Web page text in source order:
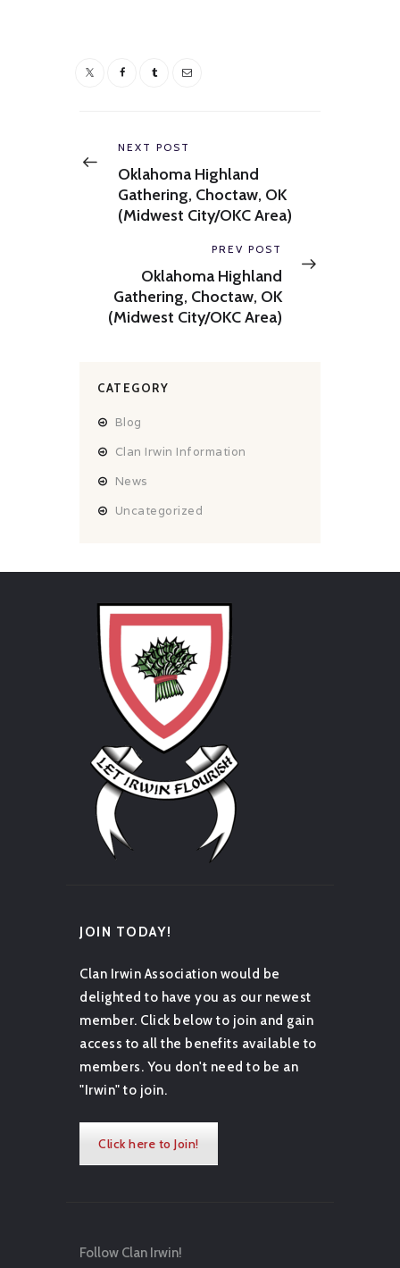
navigation
Previous
NEXT POST
Oklahoma Highland
Gathering, Choctaw, OK
(Midwest City/OKC Area)
Next
PREV POST
Oklahoma Highland
Gathering, Choctaw, OK
(Midwest City/OKC Area)
CATEGORY
Blog
Clan Irwin Information
News
Uncategorized
JOIN TODAY!
Clan Irwin Association would be
delighted to have you as our newest
member. Click below to join and gain
access to all the benefits available to
members. You don't need to be an
"Irwin" to join.
Click here to Join!
Follow Clan Irwin!